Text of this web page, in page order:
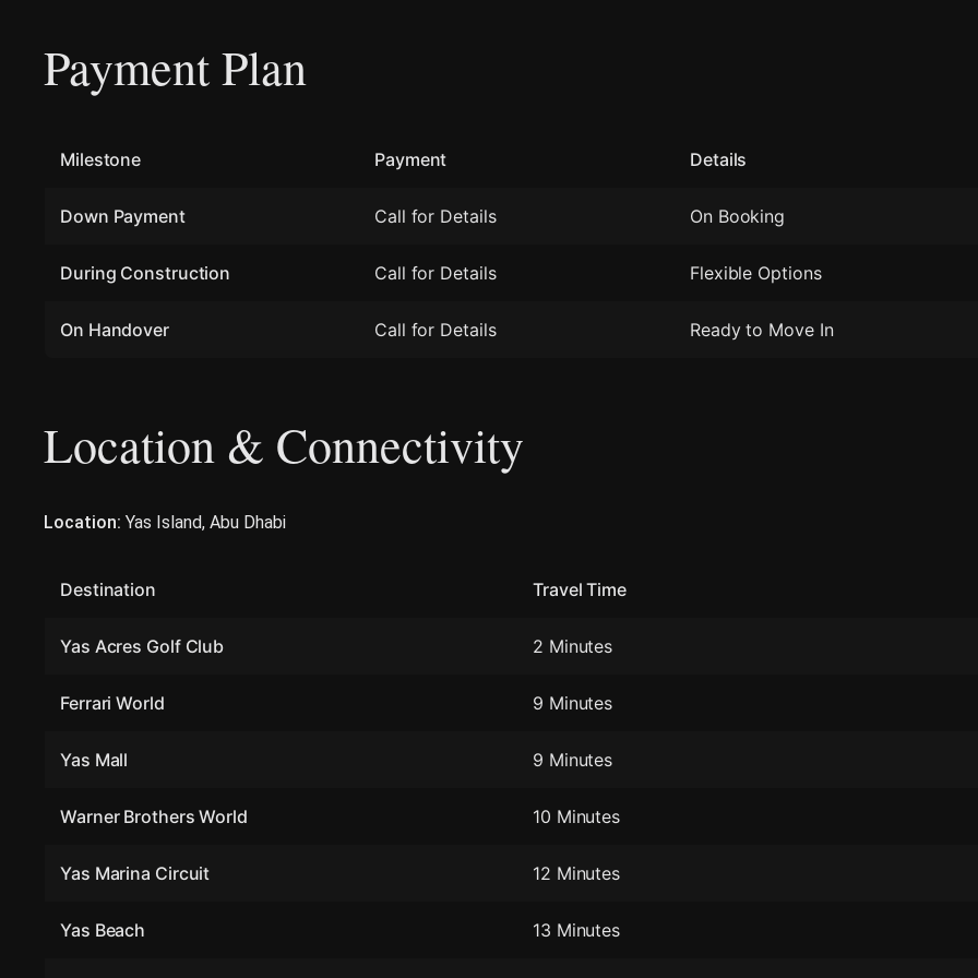
Payment Plan
Milestone Payment Details
Down Payment Call for Details On Booking
During Construction Call for Details Flexible Options
On Handover Call for Details Ready to Move In
Location & Connectivity
Location: Yas Island, Abu Dhabi
Destination Travel Time
Yas Acres Golf Club 2 Minutes
Ferrari World 9 Minutes
Yas Mall 9 Minutes
Warner Brothers World 10 Minutes
Yas Marina Circuit 12 Minutes
Yas Beach 13 Minutes